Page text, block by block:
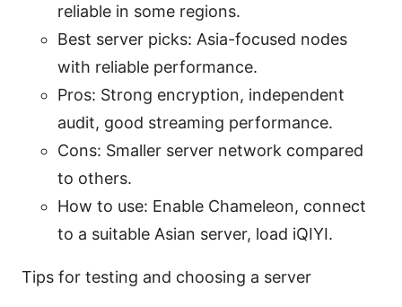
reliable in some regions.
Best server picks: Asia-focused nodes
with reliable performance.
Pros: Strong encryption, independent
audit, good streaming performance.
Cons: Smaller server network compared
to others.
How to use: Enable Chameleon, connect
to a suitable Asian server, load iQIYI.
Tips for testing and choosing a server